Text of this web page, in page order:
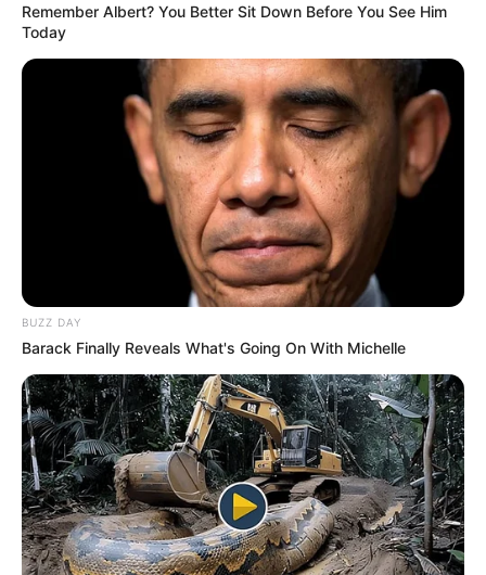
Remember Albert? You Better Sit Down Before You See Him
Today
BUZZ DAY
Barack Finally Reveals What's Going On With Michelle